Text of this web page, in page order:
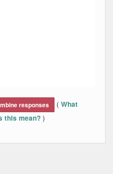
responses ( What
this mean? )